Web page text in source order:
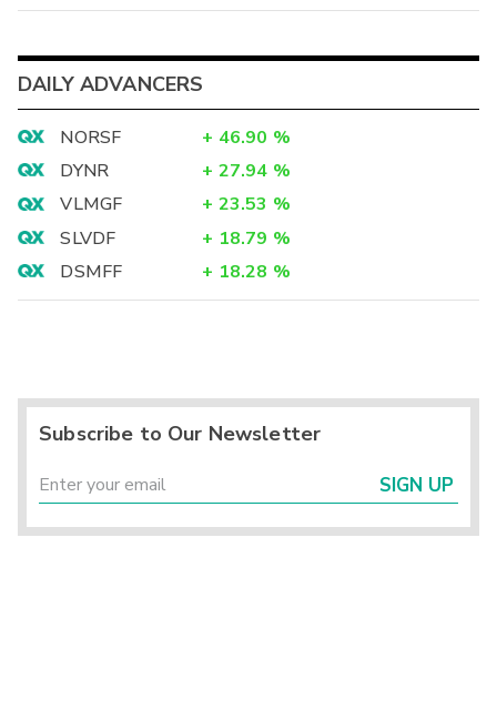
DAILY ADVANCERS
NORSF + 46.90 %
DYNR
+ 27.94 %
VLMGF
+ 23.53 %
SLVDF
+ 18.79 %
DSMFF
+ 18.28 %
Subscribe to Our Newsletter
SIGN UP